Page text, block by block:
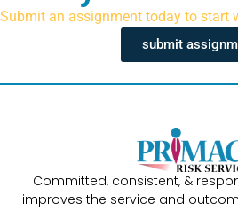
Submit an assignment today to start
submit
Committed, consistent, &
improves the service and